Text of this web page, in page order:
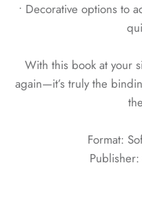
• Decorative options to
With this book at your
again—it’s truly the
Format: